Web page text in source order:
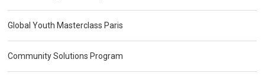
Global Youth Masterclass Paris
Community Solutions Program